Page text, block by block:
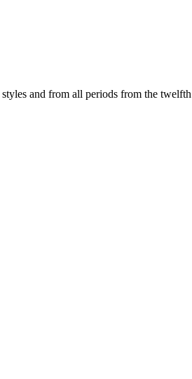
and from all periods from the